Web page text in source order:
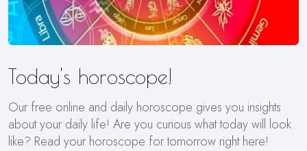
Today's horoscope!
Our free online and daily horoscope gives you insights
about your daily life! Are you curious what today will look
like? Read your horoscope for tomorrow right here!